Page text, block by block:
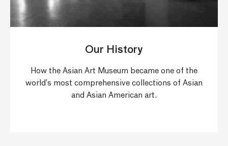
Our History
How the Asian Art Museum became one of the
world’s most comprehensive collections of Asian
and Asian American art.